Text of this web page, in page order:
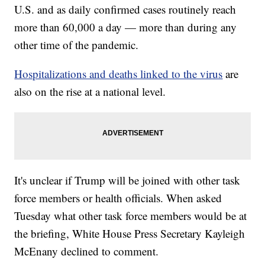
U.S. and as daily confirmed cases routinely reach
more than 60,000 a day — more than during any
other time of the pandemic.
Hospitalizations and deaths linked to the virus are
also on the rise at a national level.
It's unclear if Trump will be joined with other task
force members or health officials. When asked
Tuesday what other task force members would be at
the briefing, White House Press Secretary Kayleigh
McEnany declined to comment.